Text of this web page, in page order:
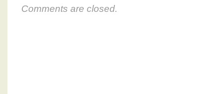
Comments are closed.